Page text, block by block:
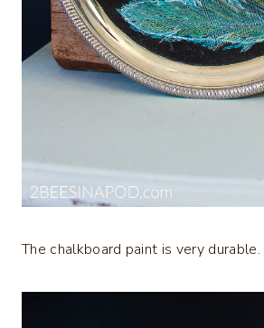
The chalkboard paint is very durable.